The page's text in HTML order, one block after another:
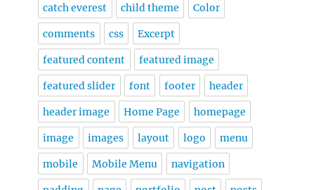
catch everest child theme Color
comments css Excerpt
featured content featured image
featured slider font footer header
header image Home Page homepage
image images layout logo menu
mobile Mobile Menu navigation